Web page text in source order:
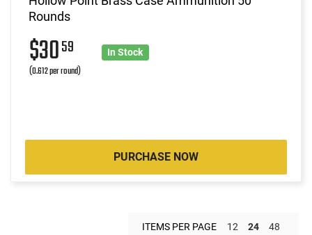
Rounds
$3059
(0.612 per round)
In Stock
PURCHASE NOW
ITEMS PER PAGE 12 24 48